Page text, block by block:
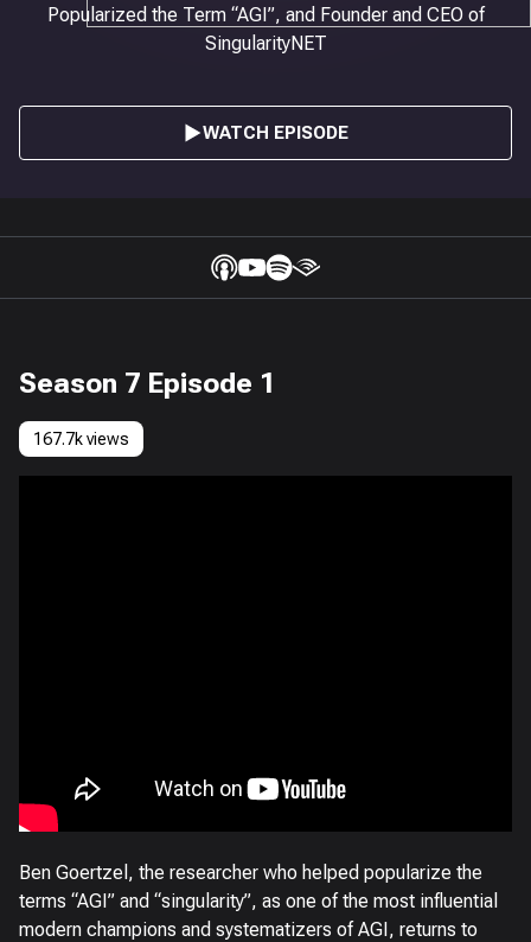
Popularized the Term “AGI”, and Founder and CEO of
SingularityNET
WATCH EPISODE
Season 7 Episode 1
167.7k views
Ben Goertzel, the researcher who helped popularize the
terms “AGI” and “singularity”, as one of the most influential
modern champions and systematizers of AGI, returns to